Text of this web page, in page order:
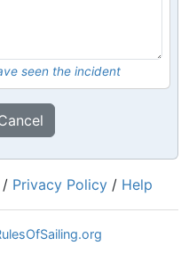
seen the incident
/ Privacy Policy / Help